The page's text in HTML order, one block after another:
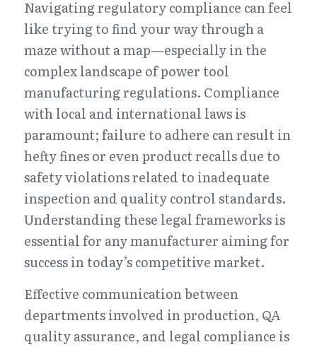
Navigating regulatory compliance can feel
like trying to find your way through a
maze without a map—especially in the
complex landscape of power tool
manufacturing regulations. Compliance
with local and international laws is
paramount; failure to adhere can result in
hefty fines or even product recalls due to
safety violations related to inadequate
inspection and quality control standards.
Understanding these legal frameworks is
essential for any manufacturer aiming for
success in today’s competitive market.
Effective communication between
departments involved in production, QA
quality assurance, and legal compliance is